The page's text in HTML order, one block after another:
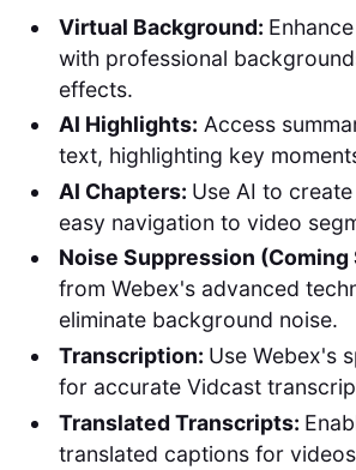
Virtual Background:
with professional
effects.
AI Highlights: Access
text, highlighting key
AI Chapters: Use AI to
easy navigation to video
Noise Suppression (Coming
from Webex's advanced
eliminate background noise.
Transcription: Use Webex's
for accurate Vidcast
Translated Transcripts:
translated captions for